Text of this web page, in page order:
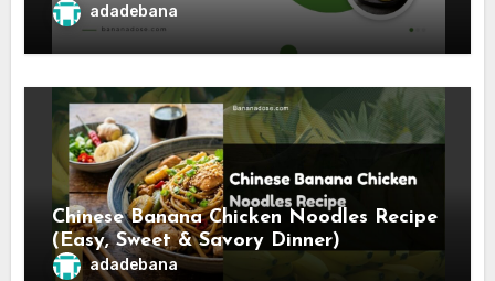
adadebana
Chinese Banana Chicken Noodles Recipe
(Easy, Sweet & Savory Dinner)
adadebana